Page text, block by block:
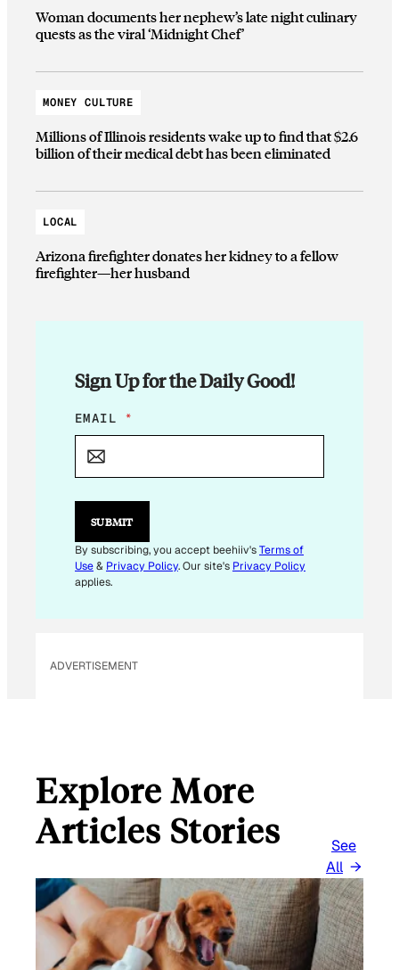
Woman documents her nephew’s late night culinary
quests as the viral ‘Midnight Chef’
MONEY CULTURE
Millions of Illinois residents wake up to find that $2.6
billion of their medical debt has been eliminated
LOCAL
Arizona firefighter donates her kidney to a fellow
firefighter—her husband
Sign Up for the Daily Good!
*
E
I
L
EMAIL *
SUBMIT
By subscribing, you accept beehiiv'sTerms of
Use& Privacy Policy. Our site's Privacy Policy
applies.
ADVERTISEMENT
Explore More
Articles Stories
See
All